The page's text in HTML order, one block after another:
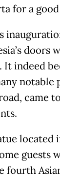
for a
doors
indeed
notable
came
located
guests
fourth